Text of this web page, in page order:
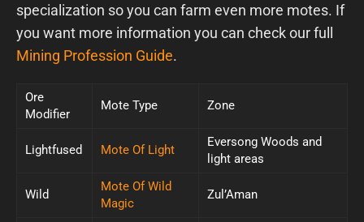
specialization so you can farm even more motes. If
you want more information you can check our full
Mining Profession Guide.
Ore
Modifier
Mote Type Zone
Lightfused Mote Of Light
Eversong Woods and
light areas
Wild
Mote Of Wild
Magic
Zul’Aman